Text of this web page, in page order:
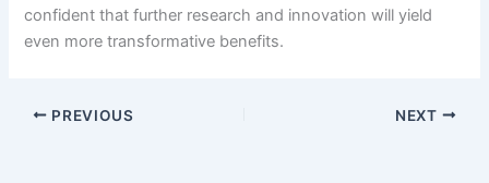
confident that further research and innovation will yield
even more transformative benefits.
PREVIOUS NEXT